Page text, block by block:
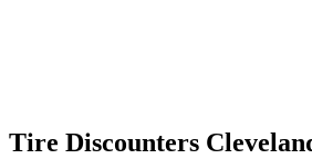
Tire Discounters